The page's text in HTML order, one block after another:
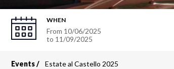
WHEN
From 10/06/2025
to 11/09/2025
Events Estate al Castello 2025